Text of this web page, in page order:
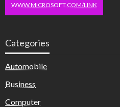
WWW.MICROSOFT.COM/LINK
Categories
Automobile
Business
Computer